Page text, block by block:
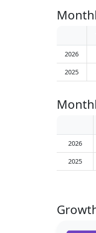
2026
2025
2026
2025